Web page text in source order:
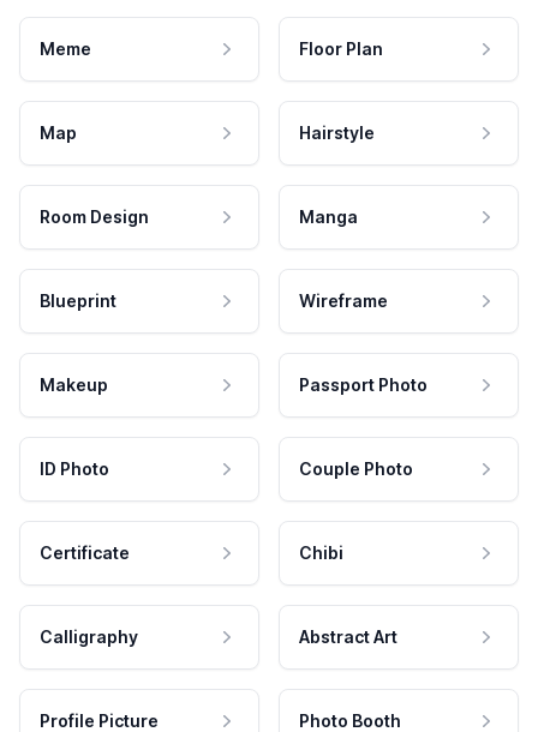
Meme Floor Plan
Map Hairstyle
Room Design Manga
Blueprint Wireframe
Makeup Passport Photo
ID Photo Couple Photo
Certificate Chibi
Calligraphy Abstract Art
Profile Picture Photo Booth